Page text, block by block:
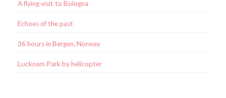
A flying visit to Bologna
Echoes of the past
36 hours in Bergen, Norway
Lucknam Park by helicopter